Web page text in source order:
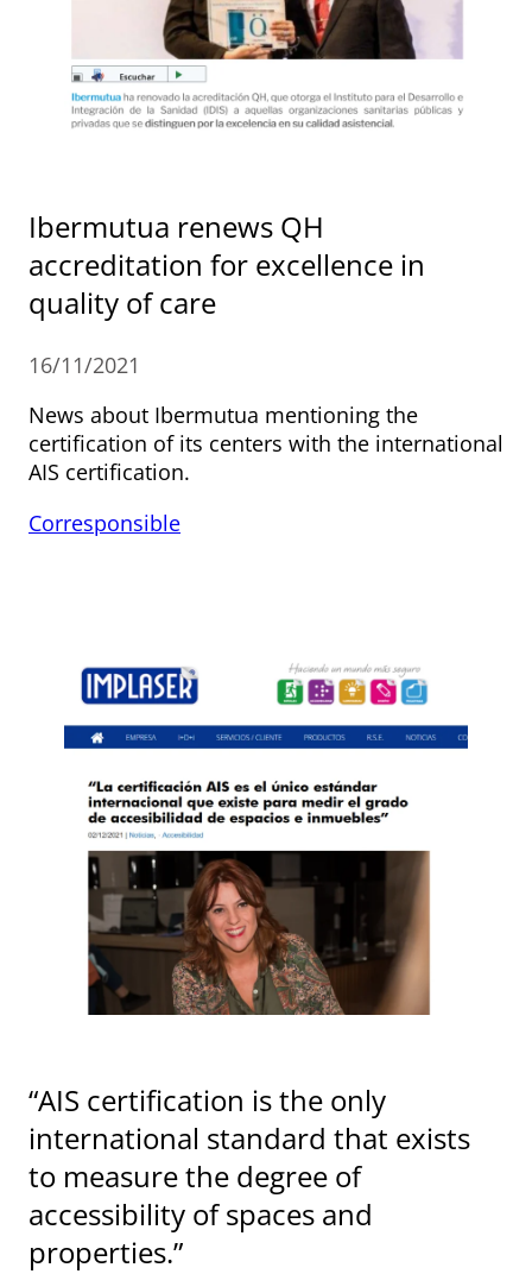
Ibermutua renews QH
accreditation for excellence in
quality of care
16/11/2021
News about Ibermutua mentioning the
certification of its centers with the international
AIS certification.
Corresponsible
“AIS certification is the only
international standard that exists
to measure the degree of
accessibility of spaces and
properties.”